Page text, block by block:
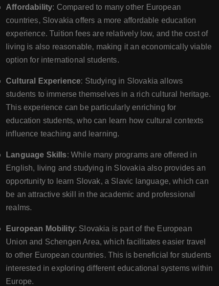
Affordability: Compared to many other European
countries, Slovakia offers a more affordable education
experience. Tuition fees are relatively low, and the cost of
living is also reasonable, making it an economically viable
option for international students.
Cultural Experience: Studying in Slovakia allows
students to immerse themselves in a rich cultural heritage.
This experience can be particularly enriching for
education students, who can learn how cultural contexts
influence teaching and learning.
Language Skills: While many programs are offered in
English, living and studying in Slovakia also provides an
opportunity to learn Slovak, a Slavic language, which can
be an attractive skill in the academic and professional
realms.
European Mobility: Slovakia is part of the European
Union and Schengen Area, which facilitates easier travel
to other European countries. This is beneficial for students
interested in exploring different educational systems within
Europe.